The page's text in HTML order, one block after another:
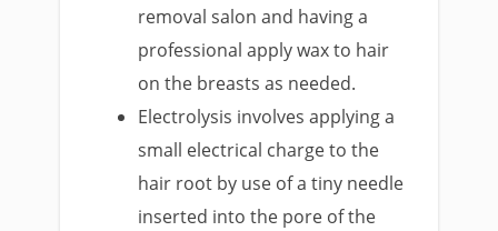
removal salon and having a
professional apply wax to hair
on the breasts as needed.
Electrolysis involves applying a
small electrical charge to the
hair root by use of a tiny needle
inserted into the pore of the